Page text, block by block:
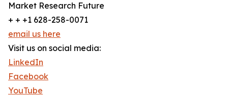
Market Research Future
+ + +1 628-258-0071
email us here
Visit us on social media:
LinkedIn
Facebook
YouTube